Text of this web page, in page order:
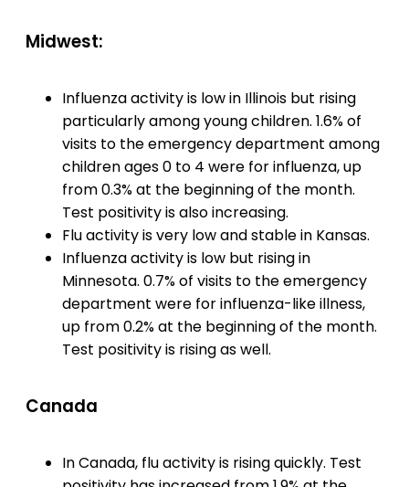
Midwest:
Influenza activity is low in Illinois but rising
particularly among young children. 1.6% of
visits to the emergency department among
children ages 0 to 4 were for influenza, up
from 0.3% at the beginning of the month.
Test positivity is also increasing.
Flu activity is very low and stable in Kansas.
Influenza activity is low but rising in
Minnesota. 0.7% of visits to the emergency
department were for influenza-like illness,
up from 0.2% at the beginning of the month.
Test positivity is rising as well.
Canada
In Canada, flu activity is rising quickly. Test